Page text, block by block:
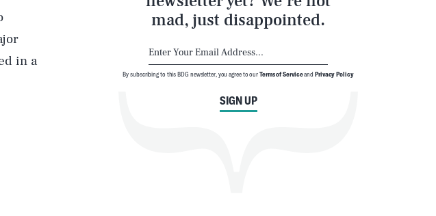
in a
mad, just disappointed.
SIGN UP
By subscribing to this BDG newsletter, you agree to ourTerms of ServiceandPrivacy Policy